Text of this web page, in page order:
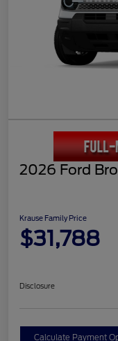
2026 Ford
Krause Family Price
$31,788
Disclosure
Calculate Payment